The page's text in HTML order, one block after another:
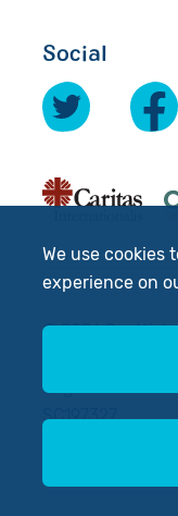
We use cookies
experience on
Social
© 2026 Scottish
Registered
SC197327